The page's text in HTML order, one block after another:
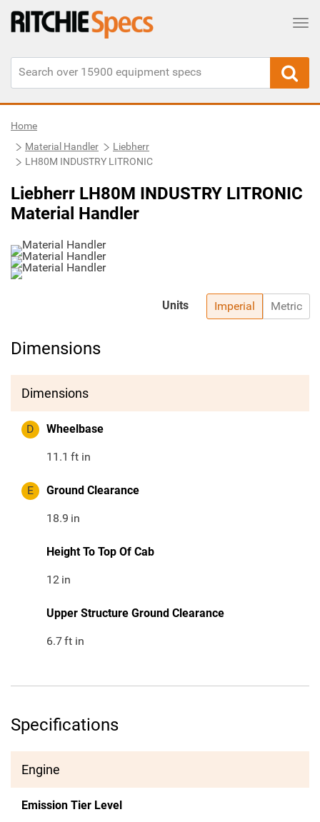
Home
Material Handler
Liebherr
LH80M INDUSTRY LITRONIC
Liebherr LH80M INDUSTRY LITRONIC
Material Handler
Imperial Metric
Units
Dimensions
Dimensions
D Wheelbase
11.1 ft in
E Ground Clearance
18.9 in
Height To Top Of Cab
12 in
Upper Structure Ground Clearance
6.7ft in
Specifications
Engine
Emission Tier Level